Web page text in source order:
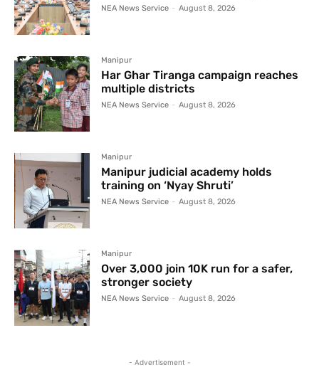
NEA News Service - August 8, 2026
Manipur
Har Ghar Tiranga campaign reaches
multiple districts
NEA News Service - August 8, 2026
Manipur
Manipur judicial academy holds
training on ‘Nyay Shruti’
NEA News Service - August 8, 2026
Manipur
Over 3,000 join 10K run for a safer,
stronger society
NEA News Service - August 8, 2026
- Advertisement -